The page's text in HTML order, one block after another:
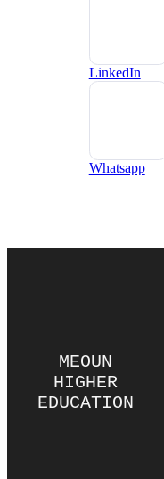
LinkedIn
Whatsapp
MEOUN
HIGHER
EDUCATION